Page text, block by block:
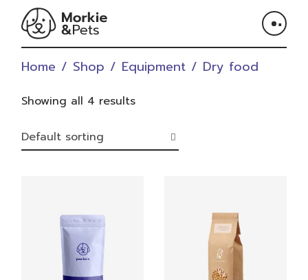
content
Home Shop Equipment Dry food
Showing all 4 results
Default sorting